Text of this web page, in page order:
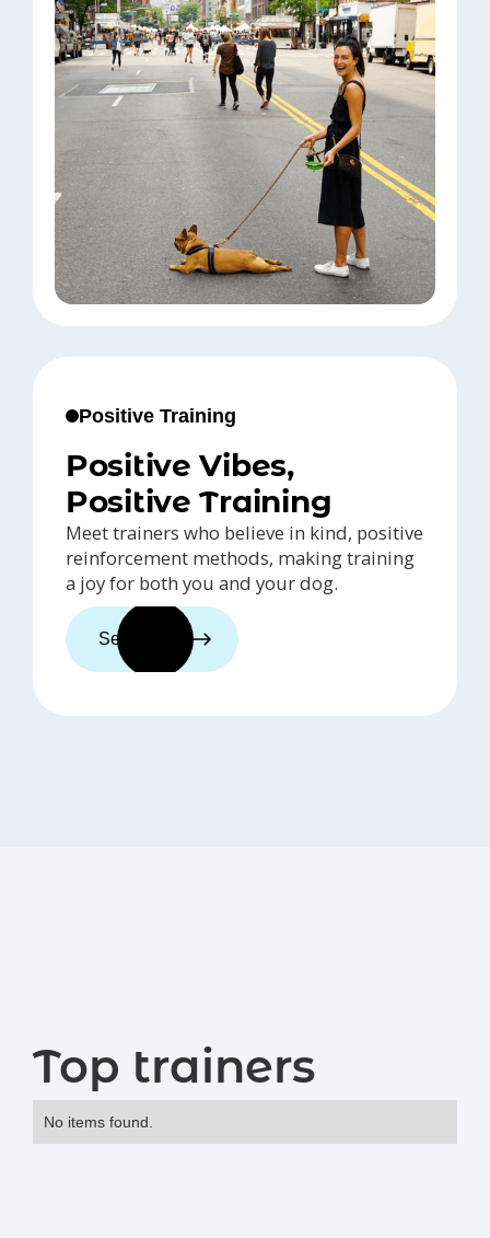
Positive Training
Positive Vibes,
Positive Training
Meet trainers who believe in kind, positive
reinforcement methods, making training
a joy for both you and your dog.
See trainers
Top trainers
No items found.